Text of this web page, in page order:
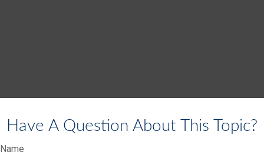
Have A Question About This Topic?
Name